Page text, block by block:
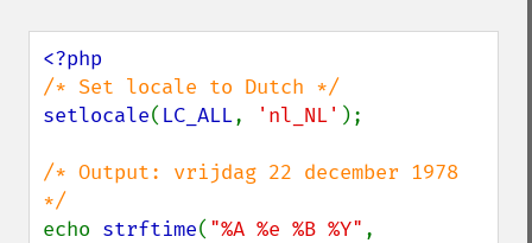
setlocale( LC_ALL, 'nl_NL' );
/* Output: vrijdag 22 december 1978
echo strftime( "%A %e %B %Y"